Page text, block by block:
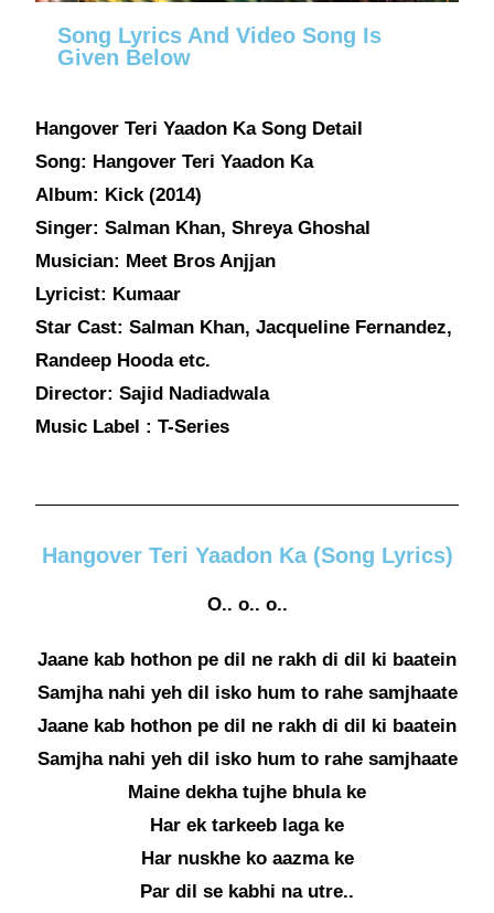
Song Lyrics And Video Song Is
Given Below
Hangover Teri Yaadon Ka Song Detail
Song: Hangover Teri Yaadon Ka
Album: Kick (2014)
Singer: Salman Khan, Shreya Ghoshal
Musician: Meet Bros Anjjan
Lyricist: Kumaar
Star Cast: Salman Khan, Jacqueline Fernandez,
Randeep Hooda etc.
Director: Sajid Nadiadwala
Music Label : T-Series
Hangover Teri Yaadon Ka (Song Lyrics)
O.. o.. o..
Jaane kab hothon pe dil ne rakh di dil ki baatein
Samjha nahi yeh dil isko hum to rahe samjhaate
Jaane kab hothon pe dil ne rakh di dil ki baatein
Samjha nahi yeh dil isko hum to rahe samjhaate
Maine dekha tujhe bhula ke
Har ek tarkeeb laga ke
Har nuskhe ko aazma ke
Par dil se kabhi na utre..